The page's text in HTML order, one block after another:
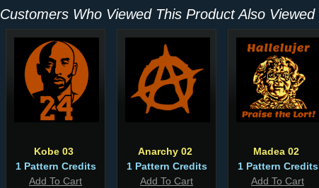
Customers Who Viewed This Product Also Viewed
Kobe 03
1 Pattern Credits
Add To Cart
Anarchy 02
1 Pattern Credits
Add To Cart
Madea 02
1 Pattern Credits
Add To Cart